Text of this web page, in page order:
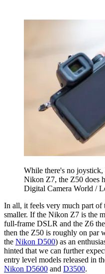
While there's no
Nikon Z7, the Z50 does
Digital Camera World /
In all, it feels very much part of
smaller. If the Nikon Z7 is the
full-frame DSLR and the Z6
then the Z50 is roughly on par
the Nikon D500) as an
hinted that we can further
entry level models released in
Nikon D5600 and D3500.